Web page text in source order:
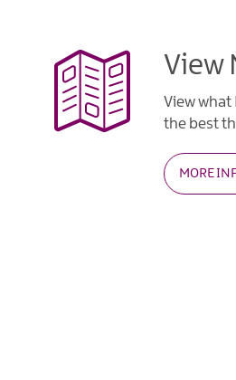
View
View
the best
MORE